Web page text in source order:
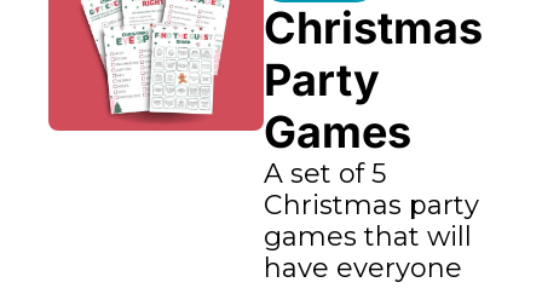
Christmas
Party
Games
A set of 5
Christmas party
games that will
have everyone